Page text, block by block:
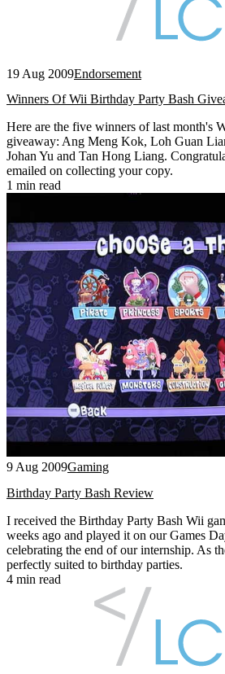
19 Aug 2009Endorsement
Winners Of Wii Birthday Party Bash
Here are the five winners of last month's
giveaway: Ang Meng Kok, Loh Guan
Johan Yu and Tan Hong Liang.
emailed on collecting your copy.
1 min read
9 Aug 2009Gaming
Birthday Party Bash Review
I received the Birthday Party Bash Wii
weeks ago and played it on our Games
celebrating the end of our internship. As
perfectly suited to birthday parties.
4 min read